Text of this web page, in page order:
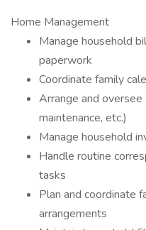
Home Management
Manage household
paperwork
Coordinate family
Arrange and
maintenance, etc.)
Manage household
Handle routine
tasks
Plan and coordinate
arrangements